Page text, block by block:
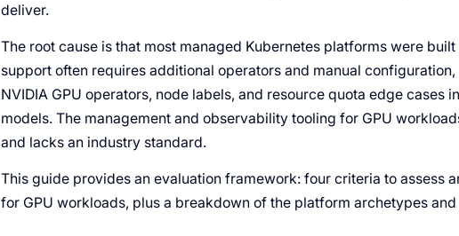
deliver.
The root cause is that most managed Kubernetes platforms were
support often requires additional operators and manual
NVIDIA GPU operators, node labels, and resource quota edge cases
models. The management and observability tooling for GPU
and lacks an industry standard.
This guide provides an evaluation framework: four criteria to assess
for GPU workloads, plus a breakdown of the platform archetypes